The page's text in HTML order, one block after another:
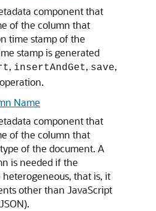
component that
of the column that
time stamp of the
stamp is generated
, insertAndGet, save,
operation.
Name
component that
of the column that
of the document. A
is needed if the
that is, it
other than JavaScript